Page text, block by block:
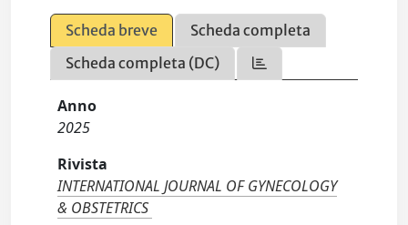
Scheda breve
Scheda completa
Scheda completa (DC)
Anno
2025
Rivista
INTERNATIONAL JOURNAL OF GYNECOLOGY
& OBSTETRICS